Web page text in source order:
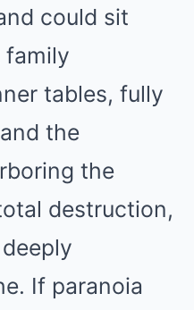
could sit
family
tables, fully
the
the
destruction,
If paranoia